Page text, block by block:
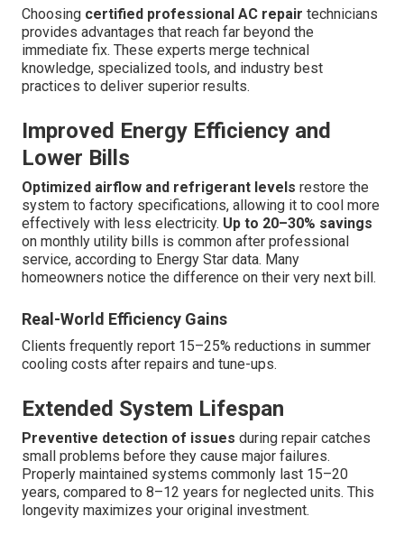
Choosing certified professional AC repair technicians
provides advantages that reach far beyond the
immediate fix. These experts merge technical
knowledge, specialized tools, and industry best
practices to deliver superior results.
Improved Energy Efficiency and
Lower Bills
Optimized airflow and refrigerant levels restore the
system to factory specifications, allowing it to cool more
effectively with less electricity. Up to 20–30% savings
on monthly utility bills is common after professional
service, according to Energy Star data. Many
homeowners notice the difference on their very next bill.
Real-World Efficiency Gains
Clients frequently report 15–25% reductions in summer
cooling costs after repairs and tune-ups.
Extended System Lifespan
Preventive detection of issues during repair catches
small problems before they cause major failures.
Properly maintained systems commonly last 15–20
years, compared to 8–12 years for neglected units. This
longevity maximizes your original investment.